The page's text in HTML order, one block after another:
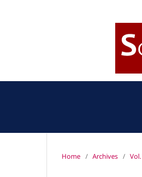
Home / Archives /